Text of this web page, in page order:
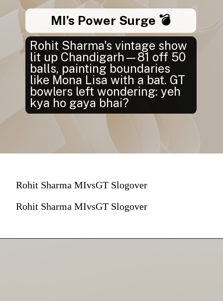
Rohit Sharma's vintage show
lit up Chandigarh—81 off 50
balls, painting boundaries
like Mona Lisa with a bat. GT
bowlers left wondering: yeh
kya ho gaya bhai?
MI’s Power Surge 💣
Rohit Sharma MIvsGT Slogover
Rohit Sharma MIvsGT Slogover